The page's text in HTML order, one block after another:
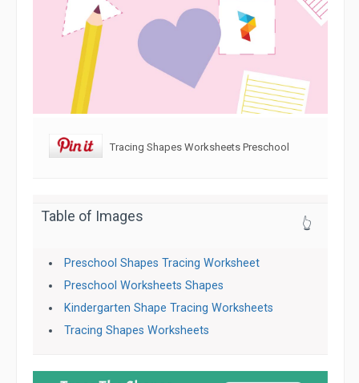
Tracing Shapes Worksheets Preschool
Table of Images 👆
Preschool Shapes Tracing Worksheet
Preschool Worksheets Shapes
Kindergarten Shape Tracing Worksheets
Tracing Shapes Worksheets